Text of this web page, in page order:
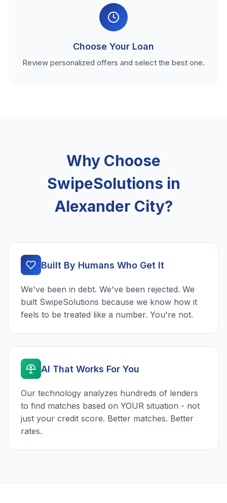
Choose Your Loan
Review personalized offers and select the best one.
Why Choose
SwipeSolutions in
Alexander City?
Built By Humans Who Get It
We've been in debt. We've been rejected. We
built SwipeSolutions because we know how it
feels to be treated like a number. You're not.
AI That Works For You
Our technology analyzes hundreds of lenders
to find matches based on YOUR situation - not
just your credit score. Better matches. Better
rates.